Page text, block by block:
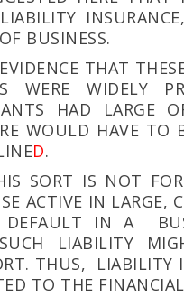
BUSINESS.
THAT
WERE WIDELY
HAD LARGE
WOULD HAVE TO
D.
SORT IS NOT
ACTIVE IN LARGE,
DEFAULT IN A
LIABILITY
THUS, LIABILITY
TO THE